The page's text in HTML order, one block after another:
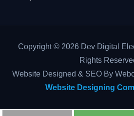
Copyright © 2026 Dev Digital
Rights
Website Designed & SEO By
Website Designing